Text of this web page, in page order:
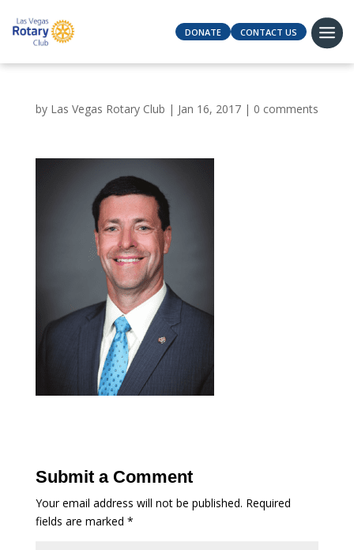
DONATE CONTACT US
by Las Vegas Rotary Club | Jan 16, 2017| 0 comments
Submit a Comment
Your email address will not be published. Required
fields are marked *